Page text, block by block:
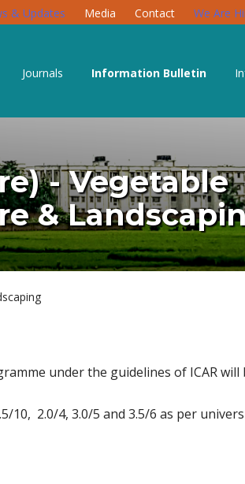
& Updates Media Contact We Are
Journals Information Bulletin
- Vegetable
&
under the guidelines of ICAR will
10, 2.0/4, 3.0/5 and 3.5/6 as per